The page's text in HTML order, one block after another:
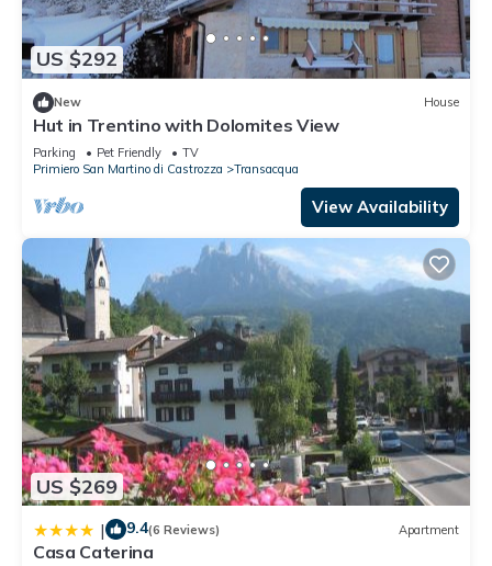
US $292
New House
Hut in Trentino with Dolomites View
Parking Pet Friendly
TV
Primiero San Martino di Castrozza
Transacqua
View Availability
US $269
| 9.4(6 Reviews) Apartment
Casa Caterina